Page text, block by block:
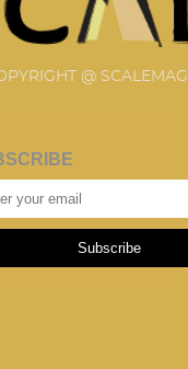
@ SCALEMAG
Subscribe